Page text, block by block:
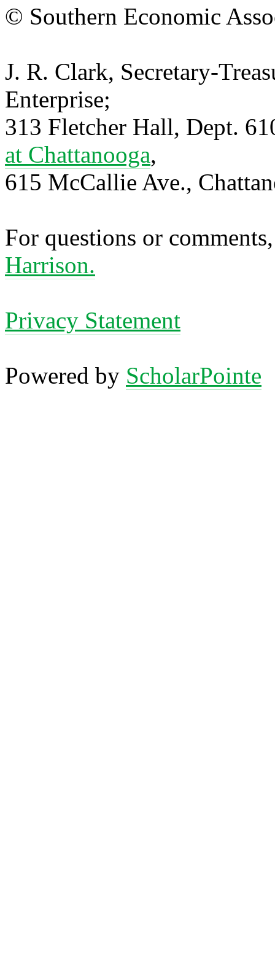
© Southern Economic
J. R. Clark, Secretary-
Enterprise;
313 Fletcher Hall, Dept.
at Chattanooga,
615 McCallie Ave.,
For questions or
Harrison.
Privacy Statement
Powered by ScholarPointe